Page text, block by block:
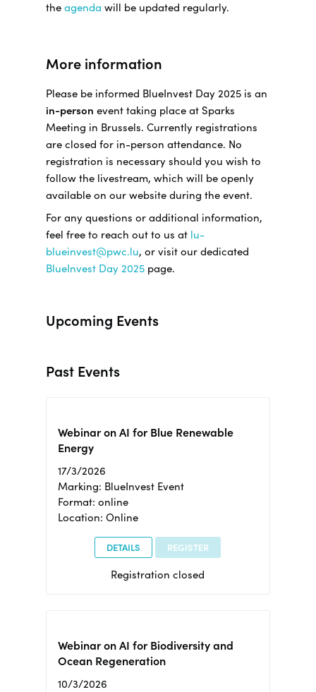
the agenda will be updated regularly.
More information
Please be informed BlueInvest Day 2025 is an
in-person event taking place at Sparks
Meeting in Brussels. Currently registrations
are closed for in-person attendance. No
registration is necessary should you wish to
follow the livestream, which will be openly
available on our website during the event.
For any questions or additional information,
feel free to reach out to us at lu-
blueinvest@pwc.lu, or visit our dedicated
BlueInvest Day 2025page.
Upcoming Events
Past Events
Webinar on AI for Blue Renewable
Energy
17/3/2026
Marking: BlueInvest Event
Format: online
Location: Online
DETAILS REGISTER
Registration closed
Webinar on AI for Biodiversity and
Ocean Regeneration
10/3/2026